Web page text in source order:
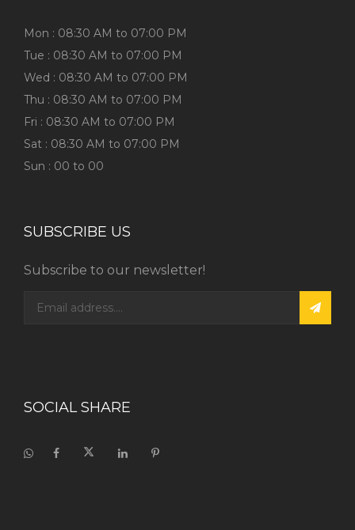
Mon : 08:30 AM to 07:00 PM
Tue : 08:30 AM to 07:00 PM
Wed : 08:30 AM to 07:00 PM
Thu : 08:30 AM to 07:00 PM
Fri : 08:30 AM to 07:00 PM
Sat : 08:30 AM to 07:00 PM
Sun : 00 to 00
SUBSCRIBE US
Subscribe to our newsletter!
SOCIAL SHARE